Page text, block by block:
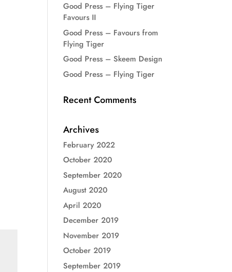
Good Press – Flying Tiger
Favours II
Good Press – Favours from
Flying Tiger
Good Press – Skeem Design
Good Press – Flying Tiger
Recent Comments
Archives
February 2022
October 2020
September 2020
August 2020
April 2020
December 2019
November 2019
October 2019
September 2019